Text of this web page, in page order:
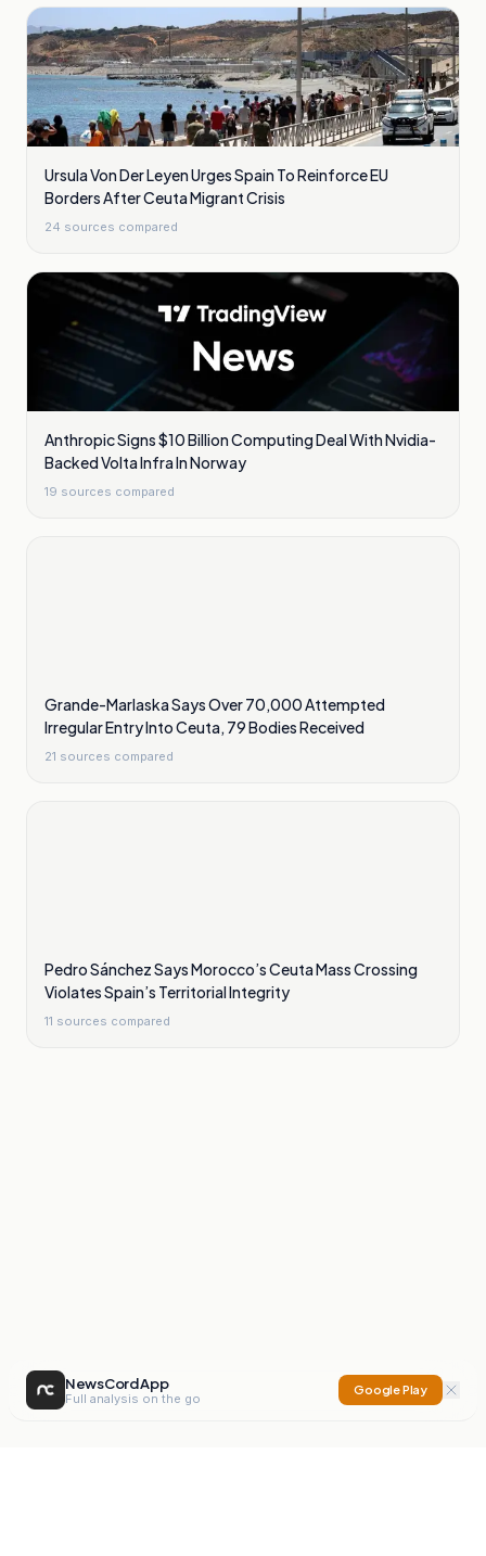
Ursula Von Der Leyen Urges Spain To Reinforce EU
Borders After Ceuta Migrant Crisis
24 sources compared
Anthropic Signs $10 Billion Computing Deal With Nvidia-
Backed Volta Infra In Norway
19 sources compared
Grande-Marlaska Says Over 70,000 Attempted
Irregular Entry Into Ceuta, 79 Bodies Received
21 sources compared
Pedro Sánchez Says Morocco’s Ceuta Mass Crossing
Violates Spain’s Territorial Integrity
11 sources compared
NewsCord App
Full analysis on the go
Google Play